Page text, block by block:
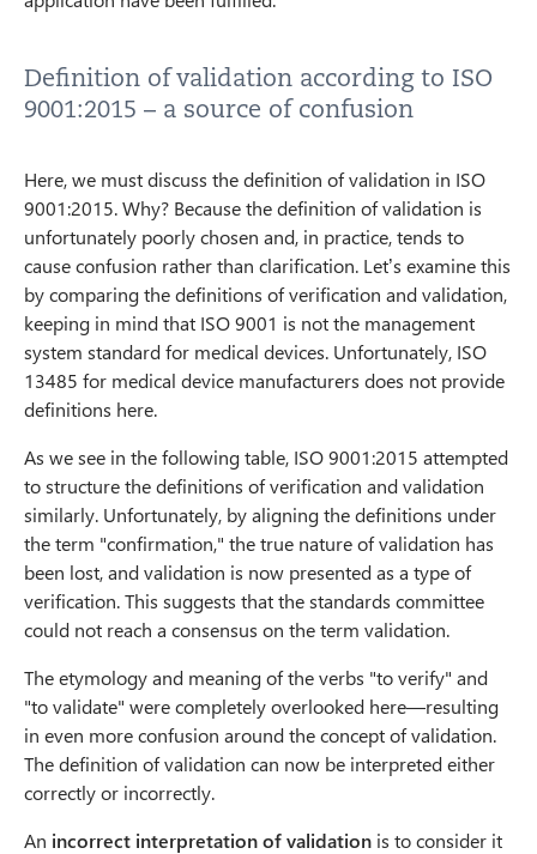
Definition of validation according to ISO
9001:2015 – a source of confusion
Here, we must discuss the definition of validation in ISO
9001:2015. Why? Because the definition of validation is
unfortunately poorly chosen and, in practice, tends to
cause confusion rather than clarification. Let’s examine this
by comparing the definitions of verification and validation,
keeping in mind that ISO 9001 is not the management
system standard for medical devices. Unfortunately, ISO
13485 for medical device manufacturers does not provide
definitions here.
As we see in the following table, ISO 9001:2015 attempted
to structure the definitions of verification and validation
similarly. Unfortunately, by aligning the definitions under
the term "confirmation," the true nature of validation has
been lost, and validation is now presented as a type of
verification. This suggests that the standards committee
could not reach a consensus on the term validation.
The etymology and meaning of the verbs "to verify" and
"to validate" were completely overlooked here—resulting
in even more confusion around the concept of validation.
The definition of validation can now be interpreted either
correctly or incorrectly.
An incorrect interpretation of validation is to consider it